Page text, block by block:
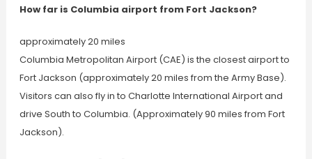
How far is Columbia airport from Fort Jackson?
approximately 20 miles
Columbia Metropolitan Airport (CAE) is the closest airport to
Fort Jackson (approximately 20 miles from the Army Base).
Visitors can also fly in to Charlotte International Airport and
drive South to Columbia. (Approximately 90 miles from Fort
Jackson).